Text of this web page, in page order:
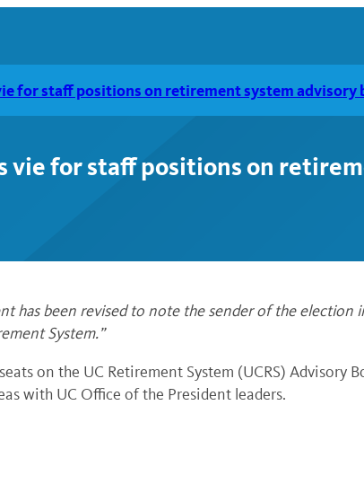
for staff positions on retirement system advisory
vie for staff positions on
has been revised to note the sender of the election
System.”
on the UC Retirement System (UCRS) Advisory
with UC Office of the President leaders.